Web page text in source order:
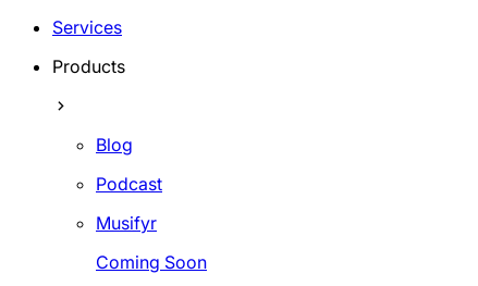
Services
Products
Blog
Podcast
Musifyr
Coming Soon